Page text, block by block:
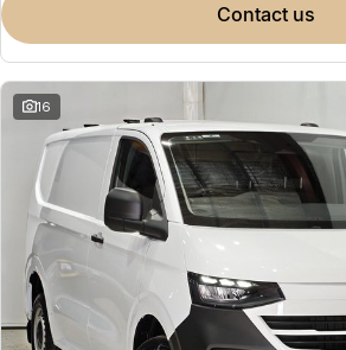
contact us
16